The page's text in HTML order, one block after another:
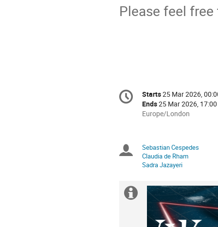
Please feel
Conference
information
Date/Time
Starts25 Mar 2026,
Ends25 Mar 2026, 17:00
All
in
Europe/London
Europe/London
Chairpersons
Sebastian Cespedes
Claudia de Rham
Sadra Jazayeri
Extra
information